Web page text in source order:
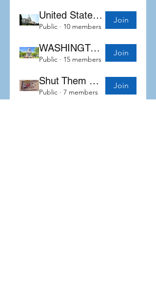
United States congress
Public · 10 members
Join
WASHINGTON STATE LEGISLATIVE UPDATES
Public · 15 members
Join
Shut Them Down Coalition
Public · 7 members
Join